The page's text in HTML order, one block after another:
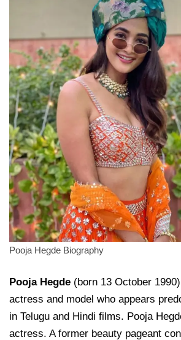
Pooja Hegde Biography
Pooja Hegde (born 13 October
actress and model who appears
in Telugu and Hindi films. Pooja
actress. A former beauty pageant